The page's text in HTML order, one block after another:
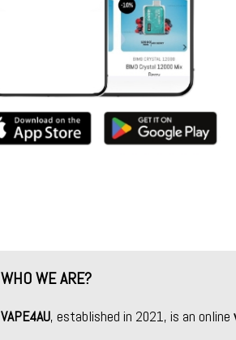
WHO WE ARE?
VAPE4AU, established in 2021, is an online